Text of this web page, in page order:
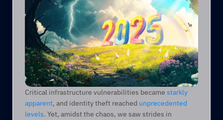
Critical infrastructure vulnerabilities became starkly
apparent, and identity theft reached unprecedented
levels. Yet, amidst the chaos, we saw strides in